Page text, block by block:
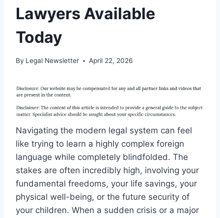
Lawyers Available
Today
By Legal Newsletter April 22, 2026
Navigating the modern legal system can feel
like trying to learn a highly complex foreign
language while completely blindfolded. The
stakes are often incredibly high, involving your
fundamental freedoms, your life savings, your
physical well-being, or the future security of
your children. When a sudden crisis or a major